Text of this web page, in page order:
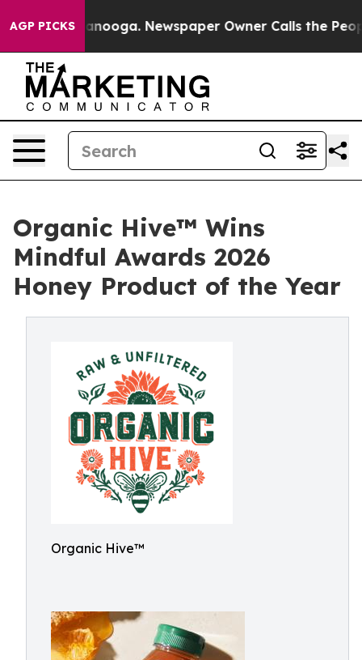
AGP PICKS
Chattanooga. Newspaper Owner Calls the People
Organic Hive™ Wins
Mindful Awards 2026
Honey Product of the Year
Organic Hive™